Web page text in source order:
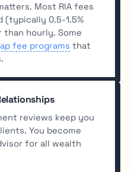
Most RIA fees
(typically 0.5-1.5%
hourly. Some
fee programs that
reviews keep you
You become
for all wealth